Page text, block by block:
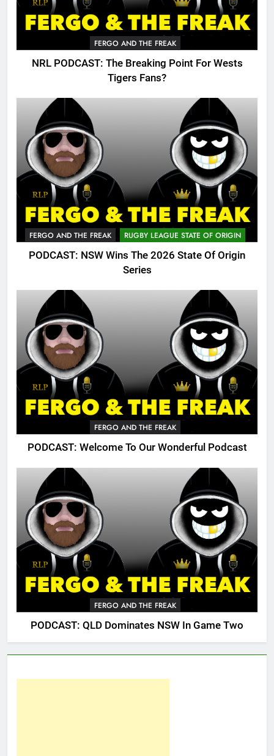
FERGO AND THE FREAK
NRL PODCAST: The Breaking Point For Wests
Tigers Fans?
FERGO AND THE FREAK RUGBY LEAGUE STATE OF ORIGIN
PODCAST: NSW Wins The 2026 State Of Origin
Series
FERGO AND THE FREAK
PODCAST: Welcome To Our Wonderful Podcast
FERGO AND THE FREAK
PODCAST: QLD Dominates NSW In Game Two